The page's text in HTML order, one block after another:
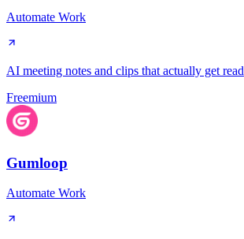
Automate Work
AI meeting notes and clips that actually get read
Freemium
Gumloop
Automate Work